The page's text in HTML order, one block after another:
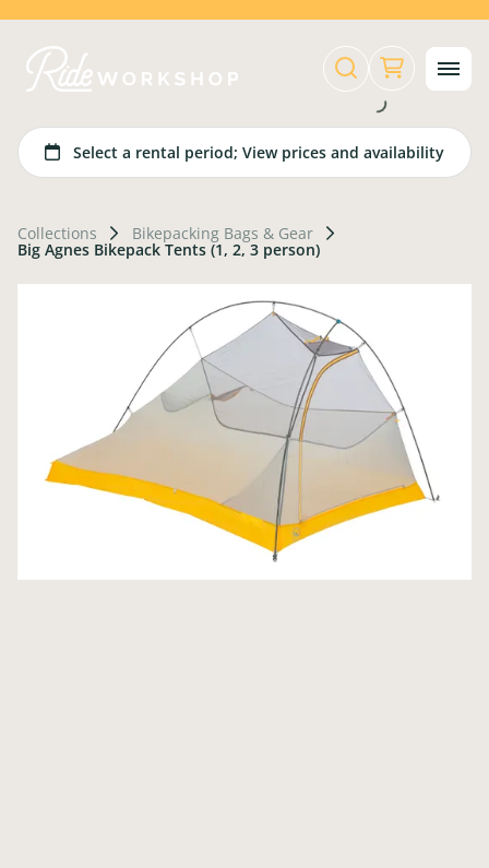
Collections Bikepacking Bags & Gear
Big Agnes Bikepack Tents (1, 2, 3 person)